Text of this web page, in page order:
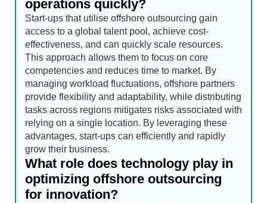
operations quickly?
Start-ups that utilise offshore outsourcing gain
access to a global talent pool, achieve cost-
effectiveness, and can quickly scale resources.
This approach allows them to focus on core
competencies and reduces time to market. By
managing workload fluctuations, offshore partners
provide flexibility and adaptability, while distributing
tasks across regions mitigates risks associated with
relying on a single location. By leveraging these
advantages, start-ups can efficiently and rapidly
grow their business.
What role does technology play in
optimizing offshore outsourcing
for innovation?